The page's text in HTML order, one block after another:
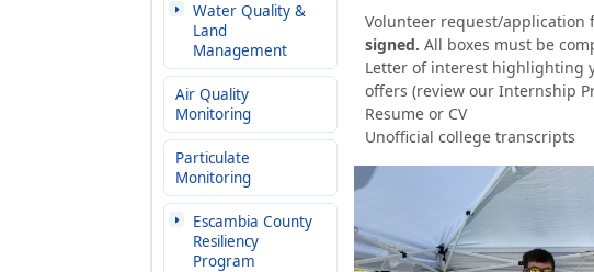
Water Quality &
Land
Management
Air Quality
Monitoring
Particulate
Monitoring
Escambia County
Resiliency
Program
Volunteer request/
signed. All boxes must be
Letter of interest highlighting
offers (review our Internship
Resume or CV
Unofficial college transcripts